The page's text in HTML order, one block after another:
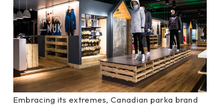
Embracing its extremes, Canadian parka brand